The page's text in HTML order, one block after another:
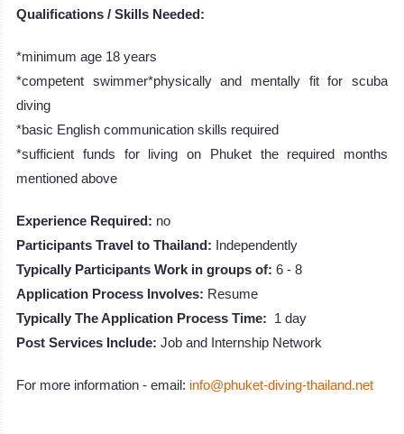
Qualifications / Skills Needed:
*minimum age 18 years
*competent swimmer*physically and mentally fit for scuba
diving
*basic English communication skills required
*sufficient funds for living on Phuket the required months
mentioned above
Experience Required: no
Participants Travel to Thailand: Independently
Typically Participants Work in groups of: 6 - 8
Application Process Involves: Resume
Typically The Application Process Time: 1 day
Post Services Include: Job and Internship Network
For more information - email: info@phuket-diving-thailand.net